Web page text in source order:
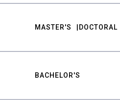
MASTER'S DOCTORAL
BACHELOR'S